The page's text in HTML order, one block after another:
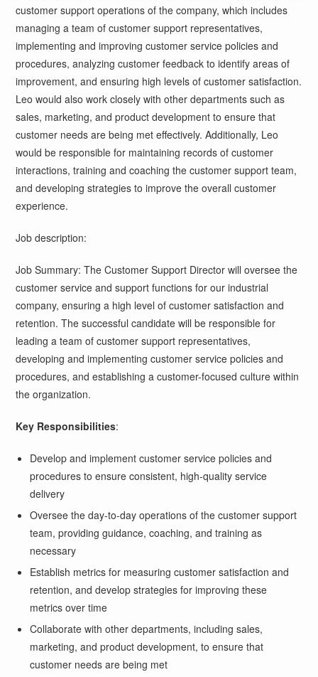
customer support operations of the company, which includes
managing a team of customer support representatives,
implementing and improving customer service policies and
procedures, analyzing customer feedback to identify areas of
improvement, and ensuring high levels of customer satisfaction.
Leo would also work closely with other departments such as
sales, marketing, and product development to ensure that
customer needs are being met effectively. Additionally, Leo
would be responsible for maintaining records of customer
interactions, training and coaching the customer support team,
and developing strategies to improve the overall customer
experience.
Job description:
Job Summary: The Customer Support Director will oversee the
customer service and support functions for our industrial
company, ensuring a high level of customer satisfaction and
retention. The successful candidate will be responsible for
leading a team of customer support representatives,
developing and implementing customer service policies and
procedures, and establishing a customer-focused culture within
the organization.
Key Responsibilities:
Develop and implement customer service policies and
procedures to ensure consistent, high-quality service
delivery
Oversee the day-to-day operations of the customer support
team, providing guidance, coaching, and training as
necessary
Establish metrics for measuring customer satisfaction and
retention, and develop strategies for improving these
metrics over time
Collaborate with other departments, including sales,
marketing, and product development, to ensure that
customer needs are being met